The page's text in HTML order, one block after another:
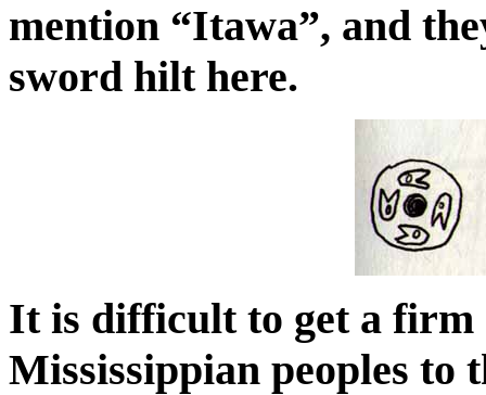
mention “Itawa”, and
sword hilt here.
It is difficult to get a firm
Mississippian peoples to